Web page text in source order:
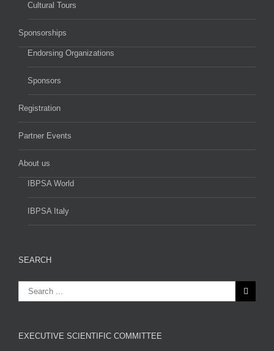
Cultural Tours
Sponsorships
Endorsing Organizations
Sponsors
Registration
Partner Events
About us
IBPSA World
IBPSA Italy
SEARCH
EXECUTIVE SCIENTIFIC COMMITTEE